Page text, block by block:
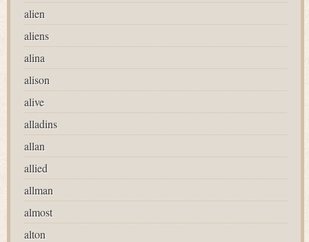
alien
aliens
alina
alison
alive
alladins
allan
allied
allman
almost
alton